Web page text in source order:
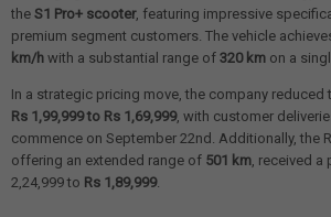
the S1 Pro+ scooter, featuring impressive
premium segment customers. The vehicle
km/h with a substantial range of 320 km on a
In a strategic pricing move, the company reduced
Rs 1,99,999 to Rs 1,69,999, with customer
commence on September 22nd. Additionally, the
offering an extended range of 501 km, received a
2,24,999 to Rs 1,89,999.